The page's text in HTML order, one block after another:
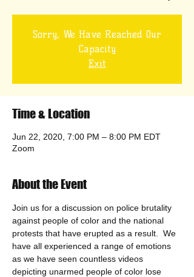
Sorry, We Have Reached Our
Capacity
Exit
Time & Location
Jun 22, 2020, 7:00 PM – 8:00 PM EDT
Zoom
About the Event
Join us for a discussion on police brutality
against people of color and the national
protests that have erupted as a result.  We
have all experienced a range of emotions
as we have seen countless videos
depicting unarmed people of color lose